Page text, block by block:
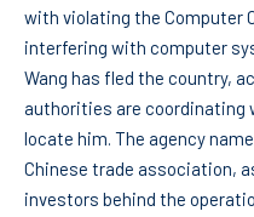
with violating the Computer
interfering with computer
Wang has fled the country,
authorities are
locate him. The agency
Chinese trade association,
investors behind the